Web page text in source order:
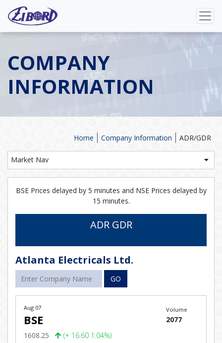
COMPANY
INFORMATION
ADR/GDR
Company Information
Home
Market Nav
BSE Prices delayed by 5 minutes and NSE Prices delayed by
15 minutes.
ADR GDR
Atlanta Electricals Ltd.
GO
Aug 07
BSE
1608.25 (+ 16.60 1.04%)
Volume
2077